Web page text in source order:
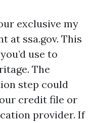
exclusive my
at ssa.gov. This
use to
The
step could
credit file or
provider. If